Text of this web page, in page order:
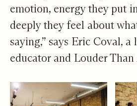
emotion, energy they put
deeply they feel about
saying,” says Eric Coval,
educator and Louder